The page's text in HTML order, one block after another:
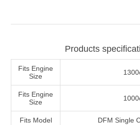
Products
Fits Engine
Size
Fits Engine
Size
Fits Model DFM Single